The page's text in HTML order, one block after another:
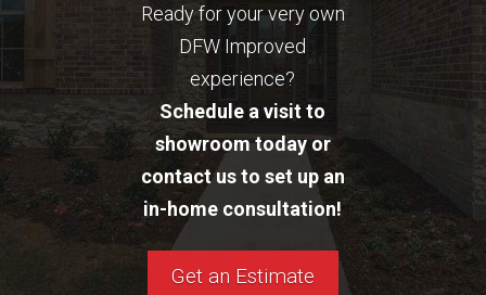
Ready for your very own
DFW Improved
experience?
Schedule a visit to
showroom today or
contact us to set up an
in-home consultation!
Get an Estimate